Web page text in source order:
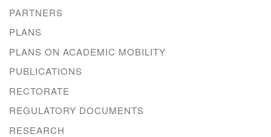
PARTNERS
PLANS
PLANS ON ACADEMIC MOBILITY
PUBLICATIONS
RECTORATE
REGULATORY DOCUMENTS
RESEARCH